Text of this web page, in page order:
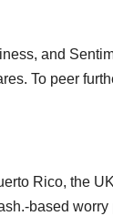
and
To peer
Rico, the
based worry